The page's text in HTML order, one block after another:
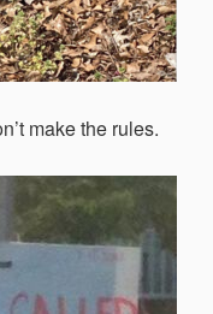
make the rules.